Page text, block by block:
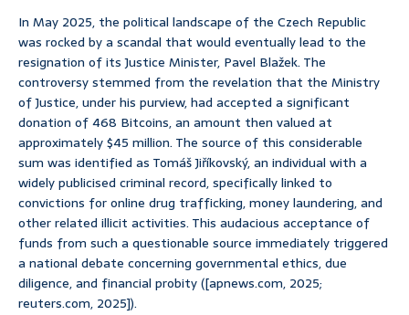
In May 2025, the political landscape of the Czech Republic
was rocked by a scandal that would eventually lead to the
resignation of its Justice Minister, Pavel Blažek. The
controversy stemmed from the revelation that the Ministry
of Justice, under his purview, had accepted a significant
donation of 468 Bitcoins, an amount then valued at
approximately $45 million. The source of this considerable
sum was identified as Tomáš Jiříkovský, an individual with a
widely publicised criminal record, specifically linked to
convictions for online drug trafficking, money laundering, and
other related illicit activities. This audacious acceptance of
funds from such a questionable source immediately triggered
a national debate concerning governmental ethics, due
diligence, and financial probity ([apnews.com, 2025;
reuters.com, 2025]).